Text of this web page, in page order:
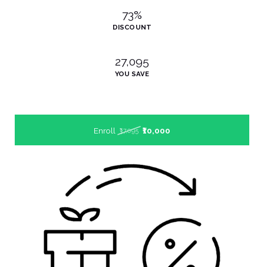
73%
DISCOUNT
₹27,095
YOU SAVE
Enroll ₹37,095 ₹10,000